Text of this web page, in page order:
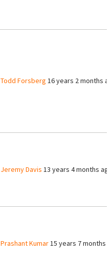
Todd Forsberg 16 years 2 months
Jeremy Davis 13 years 4 months ago
Prashant Kumar15 years 7 months